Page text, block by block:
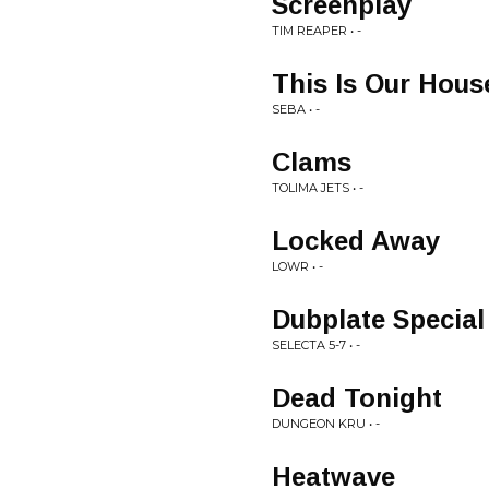
TIM REAPER • -
This Is Our
SEBA • -
Clams
TOLIMA JETS • -
Locked Away
LOWR • -
Dubplate Special
SELECTA 5-7 • -
Dead Tonight
DUNGEON KRU • -
Heatwave